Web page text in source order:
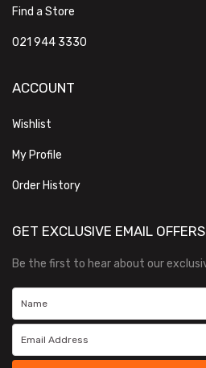
Find a Store
021 944 3330
ACCOUNT
Wishlist
My Profile
Order History
GET EXCLUSIVE EMAIL OFFERS
Be the first to hear about our